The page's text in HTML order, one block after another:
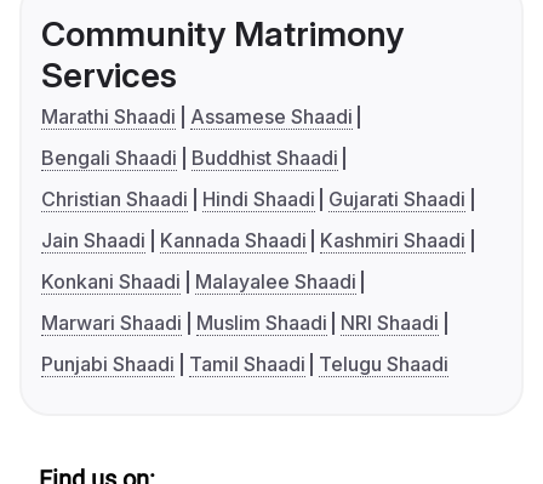
Community Matrimony
Services
Marathi Shaadi
Assamese Shaadi
Bengali Shaadi
Buddhist Shaadi
Christian Shaadi
Hindi Shaadi
Gujarati Shaadi
Jain Shaadi
Kannada Shaadi
Kashmiri Shaadi
Konkani Shaadi
Malayalee Shaadi
Marwari Shaadi
Muslim Shaadi
NRI Shaadi
Punjabi Shaadi
Tamil Shaadi Telugu Shaadi